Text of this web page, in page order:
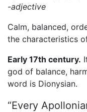
-adjective
Calm, balanced,
the characteristics
Early 17th century.
god of balance,
word is Dionysian.
“Every